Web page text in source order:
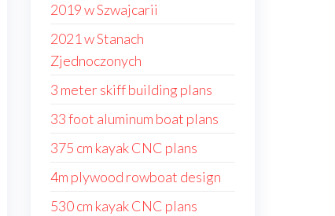
2019 w Szwajcarii
2021 w Stanach
Zjednoczonych
3 meter skiff building plans
33 foot aluminum boat plans
375 cm kayak CNC plans
4m plywood rowboat design
530 cm kayak CNC plans